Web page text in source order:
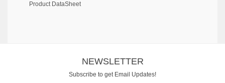
Product DataSheet
NEWSLETTER
Subscribe to get Email Updates!